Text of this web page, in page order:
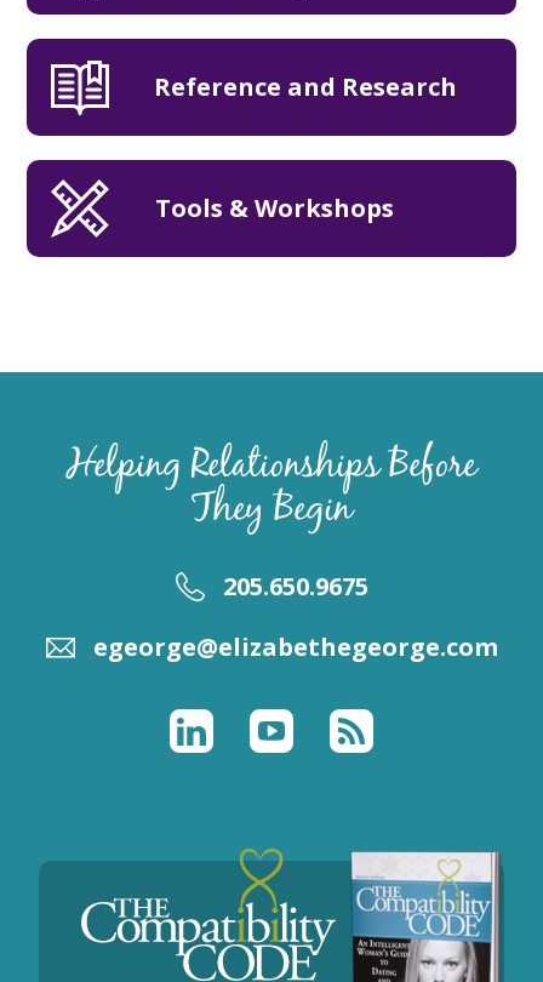
Reference and Research
Tools & Workshops
Helping Relationships Before
They Begin
205.650.9675
egeorge@elizabethegeorge.com